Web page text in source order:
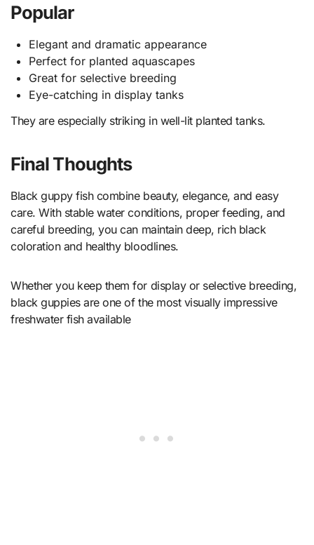
Popular
Elegant and dramatic appearance
Perfect for planted aquascapes
Great for selective breeding
Eye-catching in display tanks
They are especially striking in well-lit planted tanks.
Final Thoughts
Black guppy fish combine beauty, elegance, and easy
care. With stable water conditions, proper feeding, and
careful breeding, you can maintain deep, rich black
coloration and healthy bloodlines.
Whether you keep them for display or selective breeding,
black guppies are one of the most visually impressive
freshwater fish available